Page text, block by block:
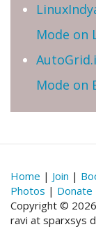
Mode on
Mode on
Home | Join |
Photos | Donate
Copyright ©
ravi at sparxsys